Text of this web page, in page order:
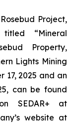
Project,
“Mineral
Property,
Lights Mining
17, 2025 and an
can be found
SEDAR+ at
website at